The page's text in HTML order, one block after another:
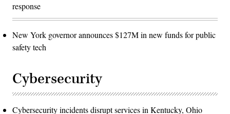
response
New York governor announces $127M in new funds for public
safety tech
Cybersecurity
Cybersecurity incidents disrupt services in Kentucky, Ohio